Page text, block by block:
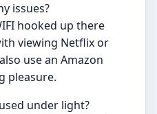
issues?
hooked up there
viewing Netflix or
use an Amazon
pleasure.
under light?